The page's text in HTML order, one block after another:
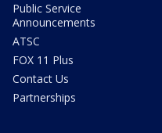
Public Service
Announcements
ATSC
FOX 11 Plus
Contact Us
Partnerships